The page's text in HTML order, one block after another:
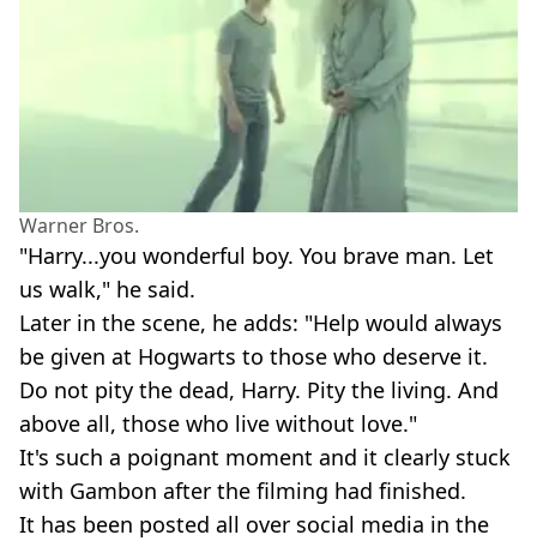
Warner Bros.
"Harry...you wonderful boy. You brave man. Let
us walk," he said.
Later in the scene, he adds: "Help would always
be given at Hogwarts to those who deserve it.
Do not pity the dead, Harry. Pity the living. And
above all, those who live without love."
It's such a poignant moment and it clearly stuck
with Gambon after the filming had finished.
It has been posted all over social media in the